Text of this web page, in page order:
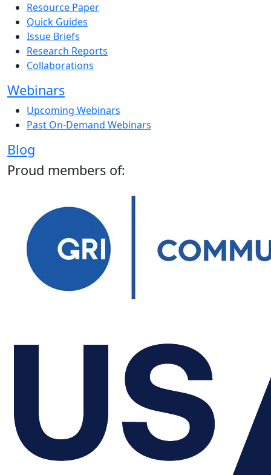
Resource Paper
Quick Guides
Issue Briefs
Research Reports
Collaborations
Webinars
Upcoming Webinars
Past On-Demand Webinars
Blog
Proud members of: